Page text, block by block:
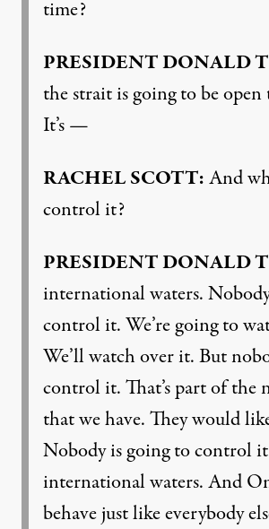
time?
PRESIDENT DONALD
the strait is going to be open
It’s —
RACHEL SCOTT:And
control it?
PRESIDENT DONALD
international waters.
control it. We’re going to
We’ll watch over it. But
control it. That’s part of the
that we have. They would
Nobody is going to control
international waters. And
behave just like everybody